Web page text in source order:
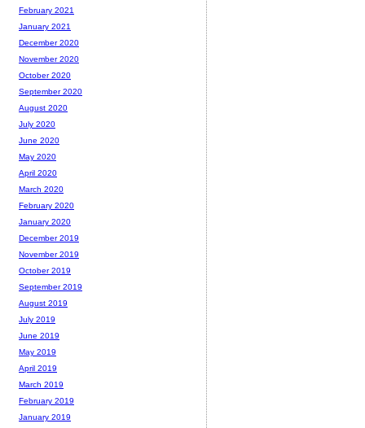
February 2021
January 2021
December 2020
November 2020
October 2020
September 2020
August 2020
July 2020
June 2020
May 2020
April 2020
March 2020
February 2020
January 2020
December 2019
November 2019
October 2019
September 2019
August 2019
July 2019
June 2019
May 2019
April 2019
March 2019
February 2019
January 2019